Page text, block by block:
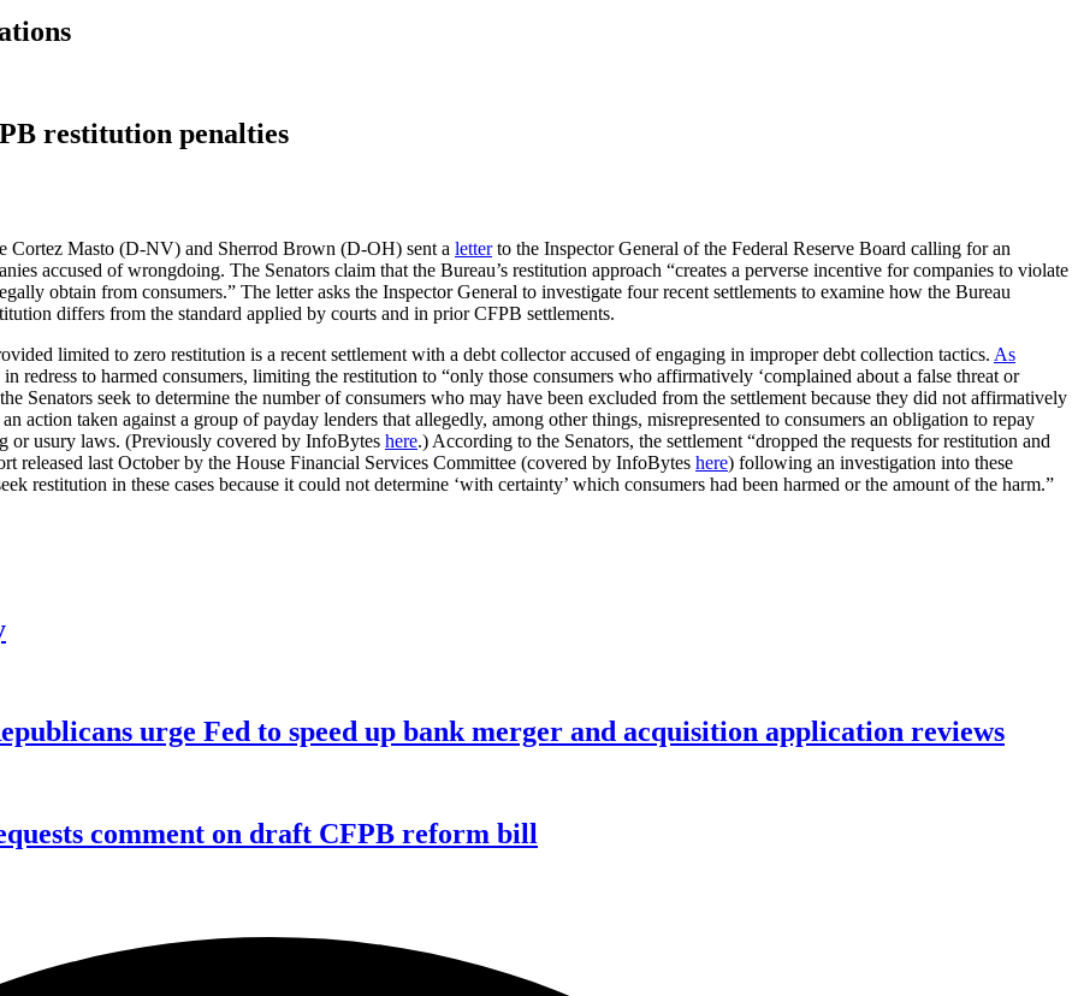
restitution penalties
Cortez Masto (D-NV) and Sherrod Brown (D-OH) sent a letterto the Inspector General of the Federal Reserve Board calling for an
accused of wrongdoing. The Senators claim that the Bureau’s restitution approach “creates a perverse incentive for companies to violate
obtain from consumers.” The letter asks the Inspector General to investigate four recent settlements to examine how the Bureau
differs from the standard applied by courts and in prior CFPB settlements.
limited to zero restitution is a recent settlement with a debt collector accused of engaging in improper debt collection tactics. As
redress to harmed consumers, limiting the restitution to “only those consumers who affirmatively ‘complained about a false threat or
Senators seek to determine the number of consumers who may have been excluded from the settlement because they did not affirmatively
action taken against a group of payday lenders that allegedly, among other things, misrepresented to consumers an obligation to repay
or usury laws. (Previously covered by InfoBytes here.) According to the Senators, the settlement “dropped the requests for restitution and
released last October by the House Financial Services Committee (covered by InfoBytes here) following an investigation into these
restitution in these cases because it could not determine ‘with certainty’ which consumers had been harmed or the amount of the harm.”
urge Fed to speed up bank merger and acquisition application reviews
comment on draft CFPB reform bill